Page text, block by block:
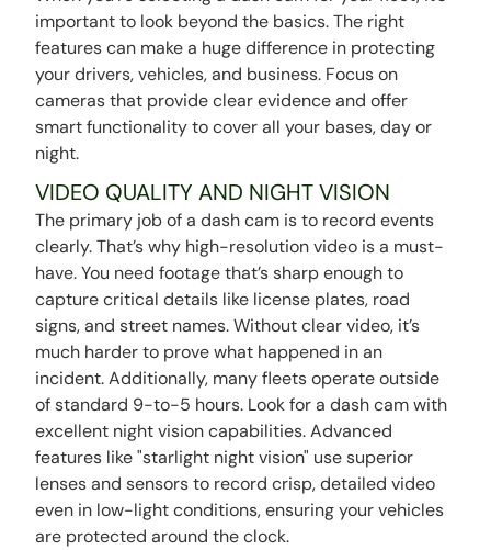
important to look beyond the basics. The right
features can make a huge difference in protecting
your drivers, vehicles, and business. Focus on
cameras that provide clear evidence and offer
smart functionality to cover all your bases, day or
night.
VIDEO QUALITY AND NIGHT VISION
The primary job of a dash cam is to record events
clearly. That’s why high-resolution video is a must-
have. You need footage that’s sharp enough to
capture critical details like license plates, road
signs, and street names. Without clear video, it’s
much harder to prove what happened in an
incident. Additionally, many fleets operate outside
of standard 9-to-5 hours. Look for a dash cam with
excellent night vision capabilities. Advanced
features like "starlight night vision" use superior
lenses and sensors to record crisp, detailed video
even in low-light conditions, ensuring your vehicles
are protected around the clock.